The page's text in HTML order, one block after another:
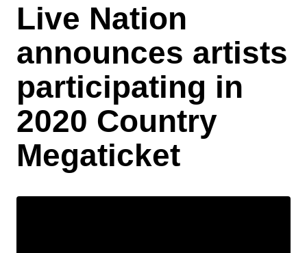
Live Nation
announces artists
participating in
2020 Country
Megaticket